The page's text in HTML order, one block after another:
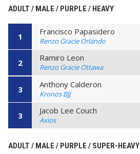
ADULT / MALE / PURPLE / HEAVY
1 Francisco Papasidero
Renzo Gracie Orlando
2 Ramiro Leon
Renzo Gracie Ottawa
3 Anthony Calderon
Kronos BJJ
3 Jacob Lee Couch
Axios
ADULT / MALE / PURPLE / SUPER-HEAVY